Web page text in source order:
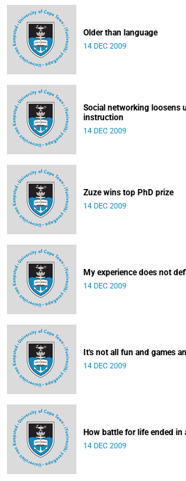
Older than language
14 DEC 2009
Social networking loosens
instruction
14 DEC 2009
Zuze wins top PhD prize
14 DEC 2009
My experience does not
14 DEC 2009
It's not all fun and games
14 DEC 2009
How battle for life ended in
14 DEC 2009